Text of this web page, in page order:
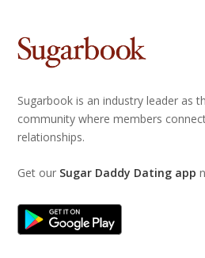
Sugarbook is an industry leader as
community where members
relationships.
Get our Sugar Daddy Dating app